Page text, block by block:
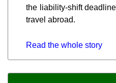
the liability-shift
travel abroad.
Read the whole story